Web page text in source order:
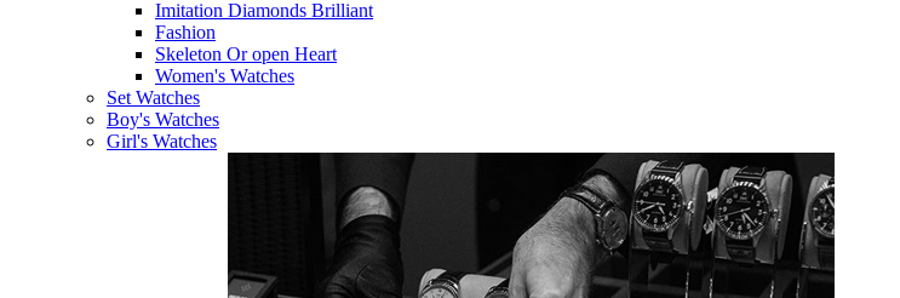
Imitation Diamonds Brilliant
Fashion
Skeleton Or open Heart
Women's Watches
Set Watches
Boy's Watches
Girl's Watches